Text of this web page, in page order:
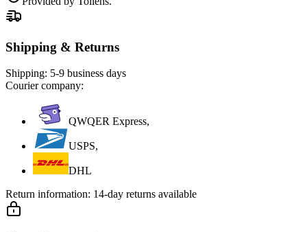
Shipping & Returns
Shipping: 5-9 business days
Courier company:
QWQER Express,
USPS,
DHL
Return information: 14-day returns available